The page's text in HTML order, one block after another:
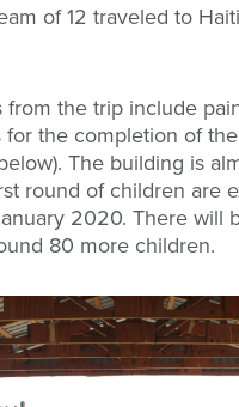
of 12 traveled to
from the trip include
for the completion of
The building is
round of children are
2020. There will
80 more children.